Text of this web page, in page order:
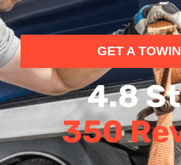
GET A
4.8
350